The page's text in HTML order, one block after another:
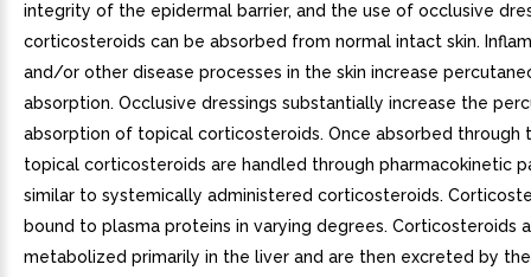
integrity of the epidermal barrier, and the use of occlusive
corticosteroids can be absorbed from normal intact skin.
and/or other disease processes in the skin increase
absorption. Occlusive dressings substantially increase the
absorption of topical corticosteroids. Once absorbed through
topical corticosteroids are handled through pharmacokinetic
similar to systemically administered corticosteroids.
bound to plasma proteins in varying degrees. Corticosteroids
metabolized primarily in the liver and are then excreted by